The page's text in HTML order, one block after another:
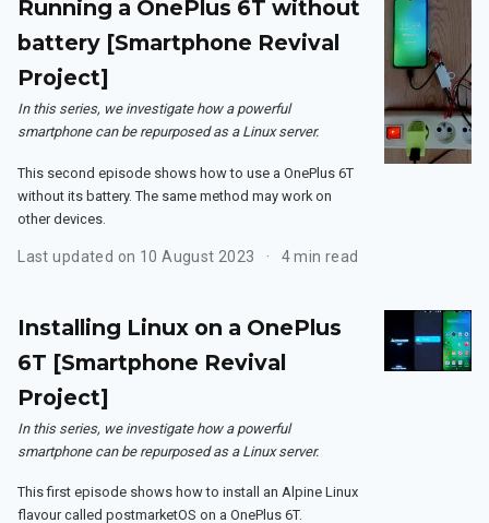
Running a OnePlus 6T without
battery [Smartphone Revival
Project]
In this series, we investigate how a powerful
smartphone can be repurposed as a Linux server.
This second episode shows how to use a OnePlus 6T
without its battery. The same method may work on
other devices.
Last updated on 10 August 2023 4 min read
Installing Linux on a OnePlus
6T [Smartphone Revival
Project]
In this series, we investigate how a powerful
smartphone can be repurposed as a Linux server.
This first episode shows how to install an Alpine Linux
flavour called postmarketOS on a OnePlus 6T.